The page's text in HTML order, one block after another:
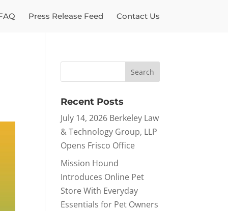
Press Release Feed Contact Us
Recent Posts
July 14, 2026 Berkeley Law
& Technology Group, LLP
Opens Frisco Office
Mission Hound
Introduces Online Pet
Store With Everyday
Essentials for Pet Owners